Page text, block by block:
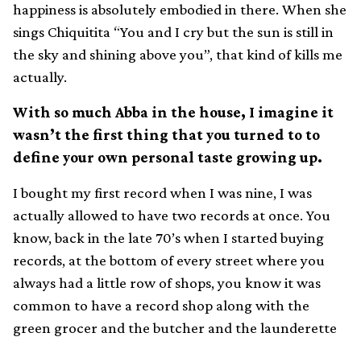
happiness is absolutely embodied in there. When she
sings Chiquitita “You and I cry but the sun is still in
the sky and shining above you”, that kind of kills me
actually.
With so much Abba in the house, I imagine it
wasn’t the first thing that you turned to to
define your own personal taste growing up.
I bought my first record when I was nine, I was
actually allowed to have two records at once. You
know, back in the late 70’s when I started buying
records, at the bottom of every street where you
always had a little row of shops, you know it was
common to have a record shop along with the
green grocer and the butcher and the launderette